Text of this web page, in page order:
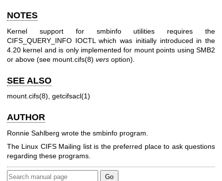
NOTES
Kernel support for smbinfo utilities requires the
CIFS_QUERY_INFO IOCTL which was initially introduced in the
4.20 kernel and is only implemented for mount points using SMB2
or above (see mount.cifs(8) vers option).
SEE ALSO
mount.cifs(8), getcifsacl(1)
AUTHOR
Ronnie Sahlberg wrote the smbinfo program.
The Linux CIFS Mailing list is the preferred place to ask questions
regarding these programs.